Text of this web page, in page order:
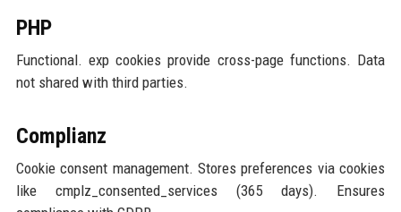
PHP
Functional. exp cookies provide cross-page functions. Data
not shared with third parties.
Complianz
Cookie consent management. Stores preferences via cookies
like cmplz_consented_services (365 days). Ensures